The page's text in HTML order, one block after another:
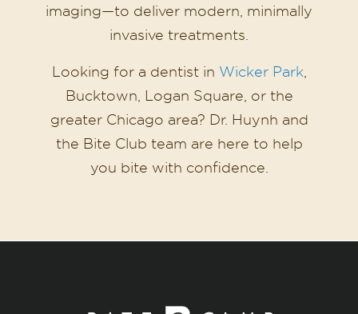
imaging—to deliver modern, minimally
invasive treatments.
Looking for a dentist in Wicker Park,
Bucktown, Logan Square, or the
greater Chicago area? Dr. Huynh and
the Bite Club team are here to help
you bite with confidence.